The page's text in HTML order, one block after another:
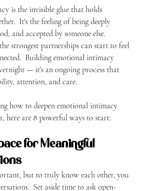
is the invisible glue that holds
It's the feeling of being deeply
and accepted by someone else.
strongest partnerships can start to feel
Building emotional intimacy
— it’s an ongoing process that
attention, and care.
how to deepen emotional intimacy
here are 8 powerful ways to start:
for Meaningful
but to truly know each other, you
Set aside time to ask open-